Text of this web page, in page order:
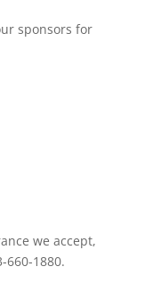
sponsors for
we accept,
660-1880.